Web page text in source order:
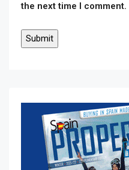
the next time I comment.